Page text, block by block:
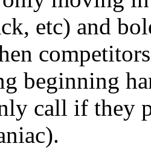
etc) and
beginning
call if they